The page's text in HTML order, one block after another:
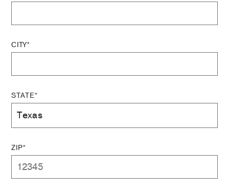
CITY*
STATE*
ZIP*